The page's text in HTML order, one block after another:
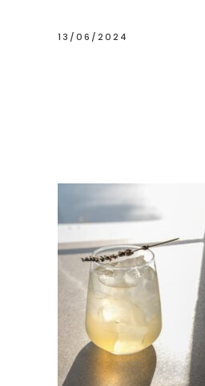
13/06/2024